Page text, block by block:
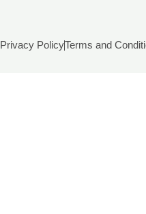
Privacy PolicyTerms and